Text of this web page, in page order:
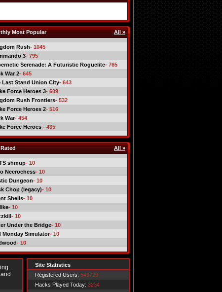
Most Popular All »
Rush- 1045
3- 795
Serenade: A Futuristic Roguelite- 765
War 2- 645
Last Stand Union City- 643
Force Heroes 3- 609
Rush Frontiers- 532
Force Heroes 2- 516
War- 454
Force Heroes - 435
All »
shmup- 10
Necrochess- 10
Dungeon- 10
Chop (legacy)- 10
Shells- 10
- 10
- 10
Under the Bridge- 10
Monday Simulator- 10
- 10
Site Statistics
Registered Users: 549729
Hacks Played Today: 3234